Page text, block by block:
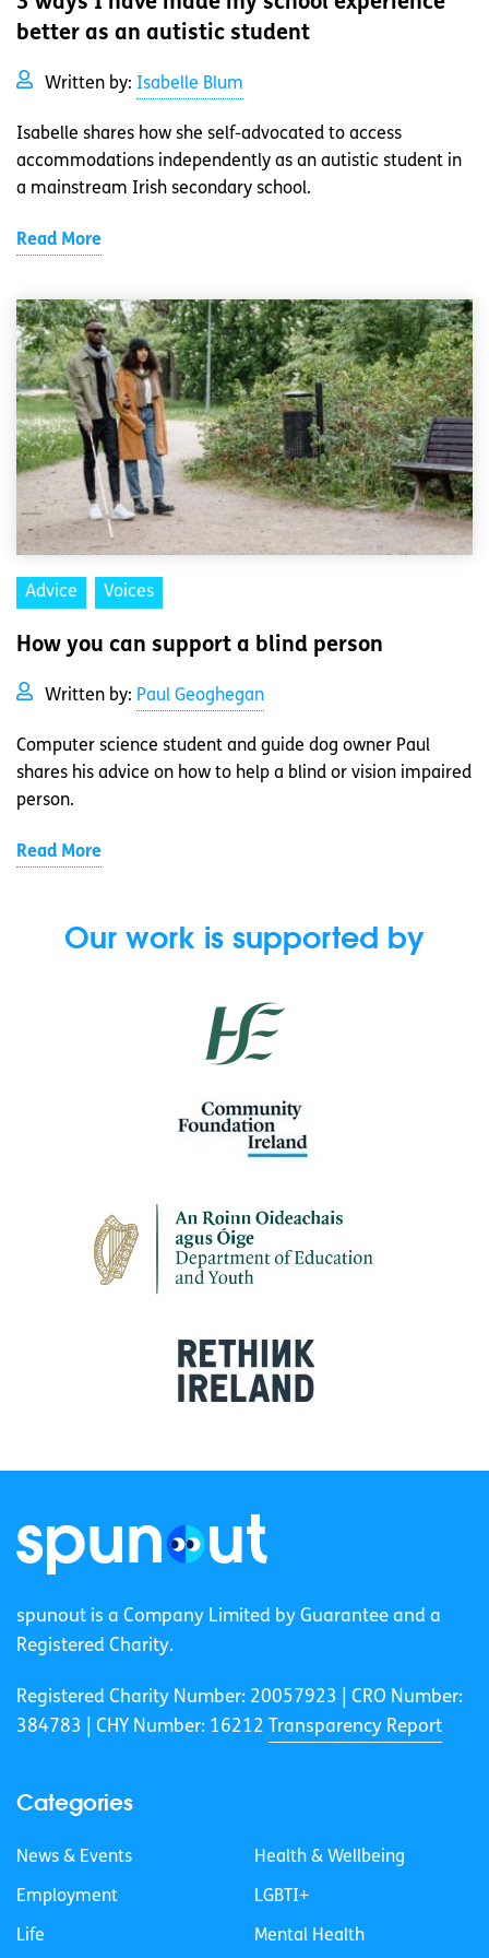
better as an autistic student
Written by: Isabelle Blum
Isabelle shares how she self-advocated to access
accommodations independently as an autistic student in
a mainstream Irish secondary school.
Read More
Advice Voices
How you can support a blind person
Written by: Paul Geoghegan
Computer science student and guide dog owner Paul
shares his advice on how to help a blind or vision impaired
person.
Read More
Our work is supported by
spunout is a Company Limited by Guarantee and a
Registered Charity.
Registered Charity Number: 20057923 | CRO Number:
384783 |
CHY Number: 16212 Transparency Report
Categories
News & Events
Employment
Life
Health & Wellbeing
LGBTI+
Mental Health